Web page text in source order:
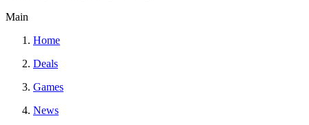
Main
Home
Deals
Games
News